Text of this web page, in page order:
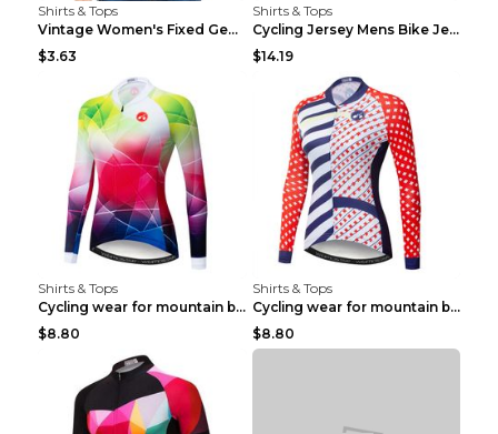
Shirts & Tops
Vintage Women's Fixed Gear Bike Camel Print Top Wh...
$3.63
Shirts & Tops
Cycling Jersey Mens Bike Jerseys Bicycle Tops ProT...
$14.19
Shirts & Tops
Cycling wear for mountain bike road teams 3color S
$8.80
Shirts & Tops
Cycling wear for mountain bike road teams 3color S
$8.80